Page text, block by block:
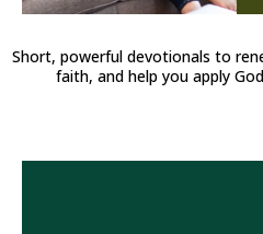
Short, powerful devotionals to
faith, and help you apply